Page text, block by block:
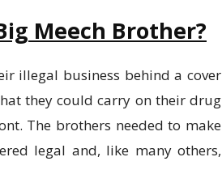
Meech Brother?
illegal business behind a cover
they could carry on their drug
The brothers needed to make
legal and, like many others,